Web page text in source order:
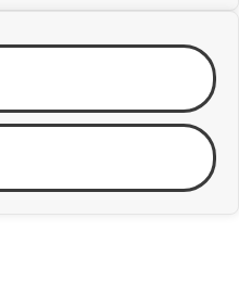
Explore